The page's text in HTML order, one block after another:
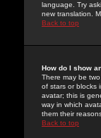
language. Try
new translation.
Back to top
How do I show
There may be
of stars or blocks
avatar; this is
way in which
them their
Back to top